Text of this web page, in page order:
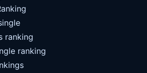
ranking
ranking